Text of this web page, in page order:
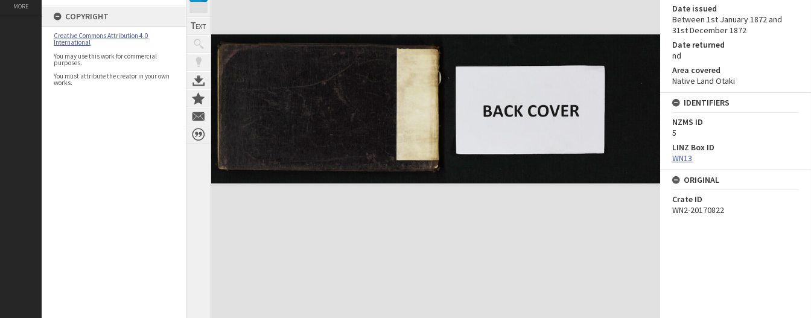
MORE
COPYRIGHT
Creative Commons Attribution 4.0
International
You may use this work for commercial
purposes.
You must attribute the creator in your own
works.
Date issued
Between 1st January 1872 and
31st December 1872
Date returned
nd
Area covered
Native Land Otaki
IDENTIFIERS
NZMS ID
5
LINZ Box ID
WN13
ORIGINAL
Crate ID
WN2-20170822